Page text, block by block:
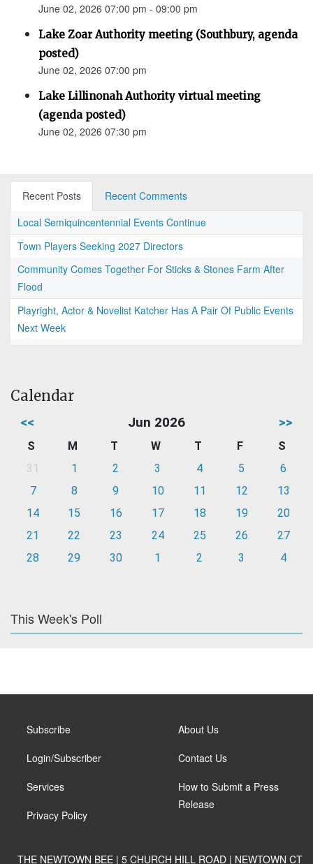
June 02, 2026 07:00 pm - 09:00 pm
Lake Zoar Authority meeting (Southbury, agenda
posted)
June 02, 2026 07:00 pm
Lake Lillinonah Authority virtual meeting
(agenda posted)
June 02, 2026 07:30 pm
Recent Posts
Recent Comments
Local Semiquincentennial Events Continue
Town Players Seeking 2027 Directors
Community Comes Together For Sticks & Stones Farm After
Flood
Playright, Actor & Novelist Katcher Has A Pair Of Public Events
Next Week
Calendar
<< Jun 2026 >>
S M T W T F
S
31
1 2 3 4 5
6
7
8 9 10 11 12
13
14
15 16 17 18 19
20
21
22 23 24 25 26
27
28
29 30 1 2 3 4
This Week's Poll
Subscribe
Login/Subscriber
Services
Privacy Policy
About Us
Contact Us
How to Submit a Press
Release
THE NEWTOWN BEE | 5 CHURCH HILL ROAD | NEWTOWN CT